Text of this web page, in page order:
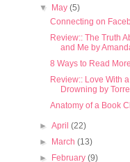
▼
May(5)
Connecting on
Review:: The Truth
and Me by
8 Ways to Read
Review:: Love With
Drowning by
Anatomy of a Book
►April(22)
►
March(13)
►
February(9)